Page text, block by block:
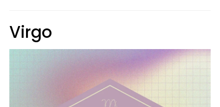
Virgo